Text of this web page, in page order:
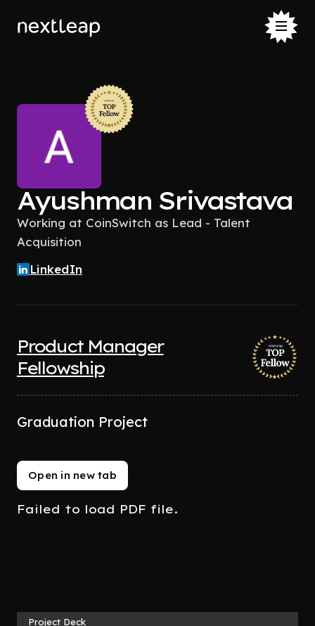
Ayushman Srivastava
Working at CoinSwitch as Lead - Talent
Acquisition
LinkedIn
Product Manager
Fellowship
Graduation Project
Open in new tab
Failed to load PDF file.
Project Deck